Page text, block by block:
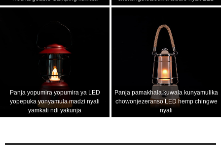
Panja yopumira yopumira ya LED
yopepuka yonyamula madzi nyali
yamkati ndi yakunja
Panja pamakhala kuwala kunyamulika
chowonjezeranso LED hemp chingwe
nyali